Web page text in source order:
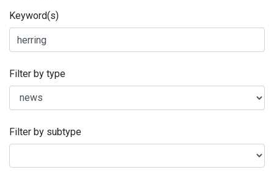
Keyword(s)
Filter by type
Filter by subtype